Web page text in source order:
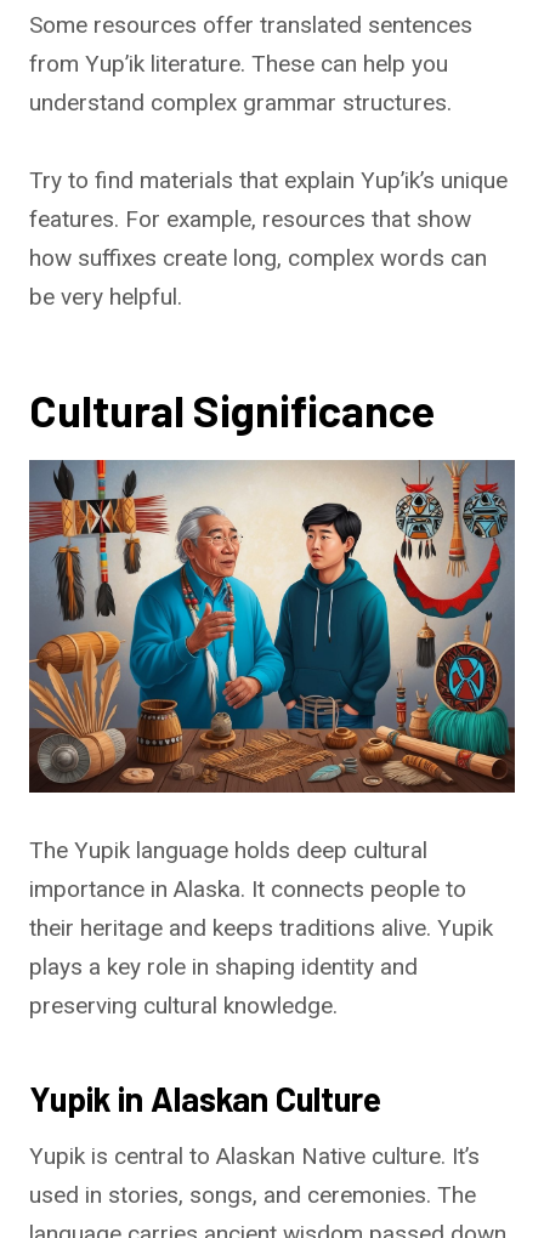
Some resources offer translated sentences
from Yup’ik literature. These can help you
understand complex grammar structures.
Try to find materials that explain Yup’ik’s unique
features. For example, resources that show
how suffixes create long, complex words can
be very helpful.
Cultural Significance
The Yupik language holds deep cultural
importance in Alaska. It connects people to
their heritage and keeps traditions alive. Yupik
plays a key role in shaping identity and
preserving cultural knowledge.
Yupik in Alaskan Culture
Yupik is central to Alaskan Native culture. It’s
used in stories, songs, and ceremonies. The